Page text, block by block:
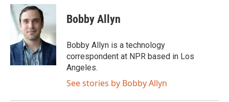
c
e
b
o
k
i
t
e
r
n
e
d
I
n
Bobby Allyn
Bobby Allyn is a technology
correspondent at NPR based in Los
Angeles.
See stories by Bobby Allyn